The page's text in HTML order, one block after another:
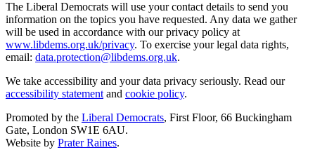
The Liberal Democrats will use your contact details to send you
information on the topics you have requested. Any data we gather
will be used in accordance with our privacy policy at
www.libdems.org.uk/privacy. To exercise your legal data rights,
email: data.protection@libdems.org.uk.
We take accessibility and your data privacy seriously. Read our
accessibility statementand cookie policy.
Promoted by the Liberal Democrats, First Floor, 66 Buckingham
Gate, London SW1E 6AU.
Website by Prater Raines.